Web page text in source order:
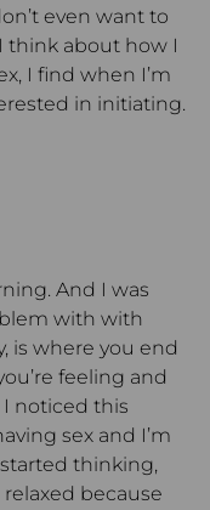
even want to
think about how I
I find when I’m
in initiating.
And I was
with with
is where you end
feeling and
noticed this
sex and I’m
thinking,
relaxed because